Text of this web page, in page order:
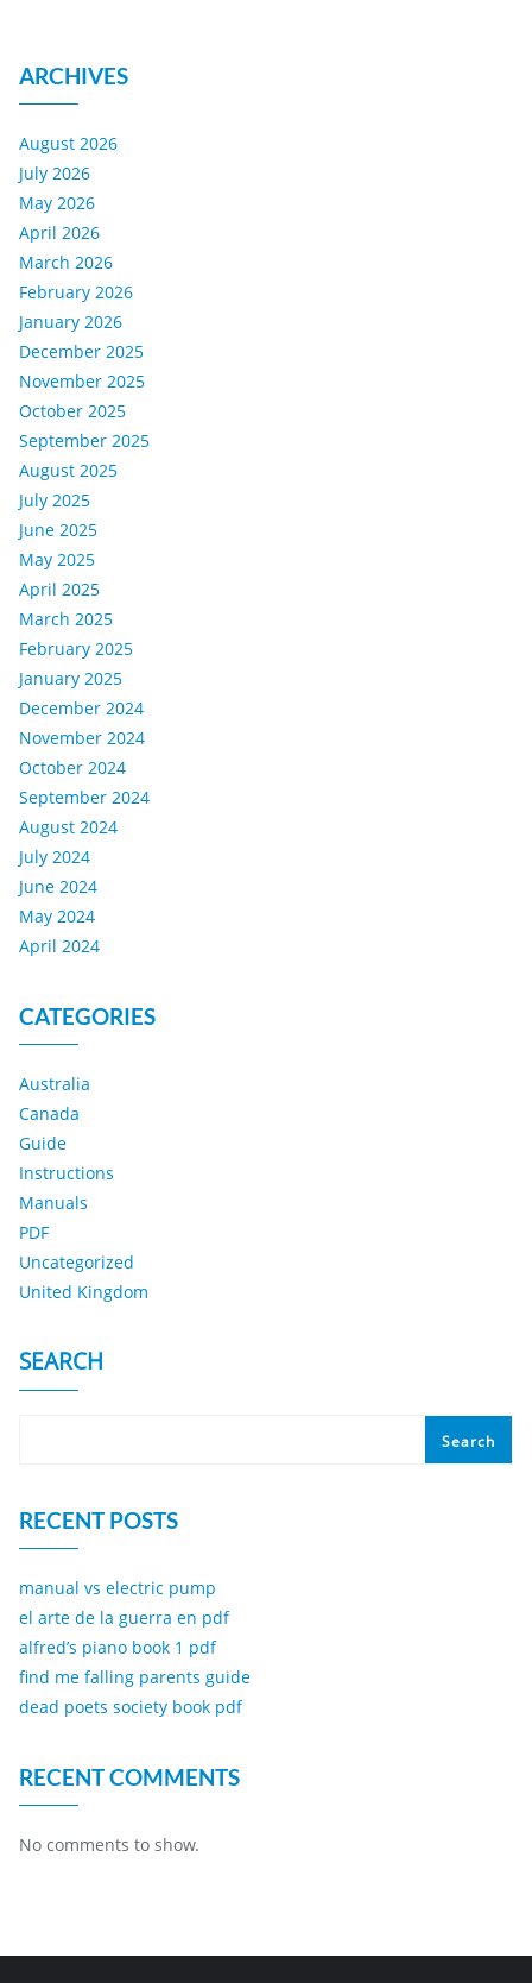
ARCHIVES
August 2026
July 2026
May 2026
April 2026
March 2026
February 2026
January 2026
December 2025
November 2025
October 2025
September 2025
August 2025
July 2025
June 2025
May 2025
April 2025
March 2025
February 2025
January 2025
December 2024
November 2024
October 2024
September 2024
August 2024
July 2024
June 2024
May 2024
April 2024
CATEGORIES
Australia
Canada
Guide
Instructions
Manuals
PDF
Uncategorized
United Kingdom
SEARCH
Search
RECENT POSTS
manual vs electric pump
el arte de la guerra en pdf
alfred’s piano book 1 pdf
find me falling parents guide
dead poets society book pdf
RECENT COMMENTS
No comments to show.